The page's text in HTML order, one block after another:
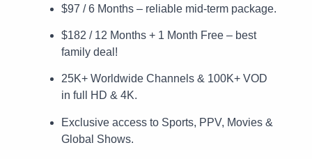
$97 / 6 Months – reliable mid-term package.
$182 / 12 Months + 1 Month Free – best
family deal!
25K+ Worldwide Channels & 100K+ VOD
in full HD & 4K.
Exclusive access to Sports, PPV, Movies &
Global Shows.